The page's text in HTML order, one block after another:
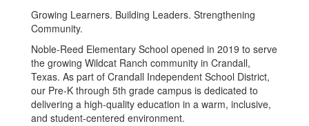
Growing Learners. Building Leaders. Strengthening
Community.
Noble-Reed Elementary School opened in 2019 to serve
the growing Wildcat Ranch community in Crandall,
Texas. As part of Crandall Independent School District,
our Pre-K through 5th grade campus is dedicated to
delivering a high-quality education in a warm, inclusive,
and student-centered environment.